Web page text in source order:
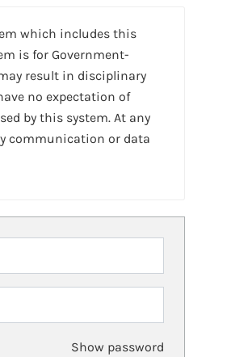
which includes this
is for Government-
result in disciplinary
no expectation of
by this system. At any
communication or data
Show password